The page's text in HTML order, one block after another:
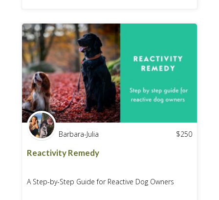
Barbara-Julia $250
Reactivity Remedy
A Step-by-Step Guide for Reactive Dog Owners